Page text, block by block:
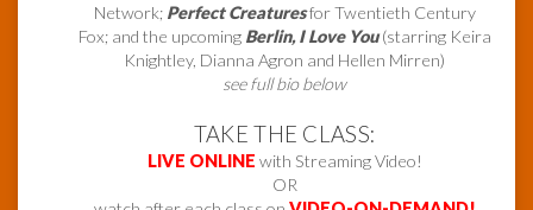
Network; Perfect Creaturesfor Twentieth Century
Fox; and the upcoming Berlin, I Love You(starring Keira
Knightley, Dianna Agron and Hellen Mirren)
see full bio below
TAKE THE CLASS:
LIVE ONLINE with Streaming Video!
OR